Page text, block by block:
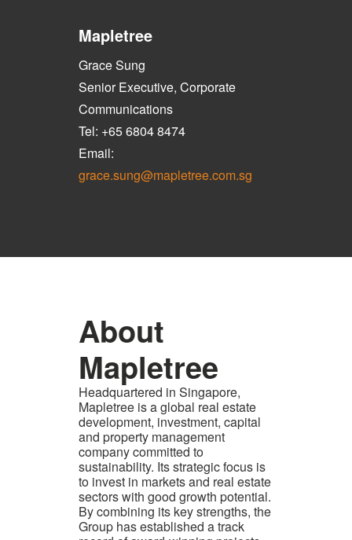
Mapletree
Grace Sung
Senior Executive, Corporate
Communications
Tel: +65 6804 8474
Email:
grace.sung@mapletree.com.sg
About
Mapletree
Headquartered in Singapore,
Mapletree is a global real estate
development, investment, capital
and property management
company committed to
sustainability. Its strategic focus is
to invest in markets and real estate
sectors with good growth potential.
By combining its key strengths, the
Group has established a track